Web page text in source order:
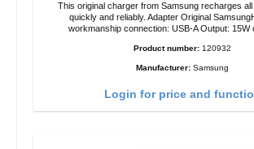
This original charger from Samsung recharges
quickly and reliably. Adapter Original SamsungHigh quality
workmanship connection: USB-A Output:
Product number: 120932
Manufacturer: Samsung
Login for price and